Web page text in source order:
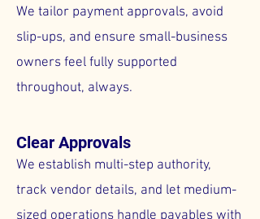
We tailor payment approvals, avoid
slip-ups, and ensure small-business
owners feel fully supported
throughout, always.
Clear Approvals
We establish multi-step authority,
track vendor details, and let medium-
sized operations handle payables with